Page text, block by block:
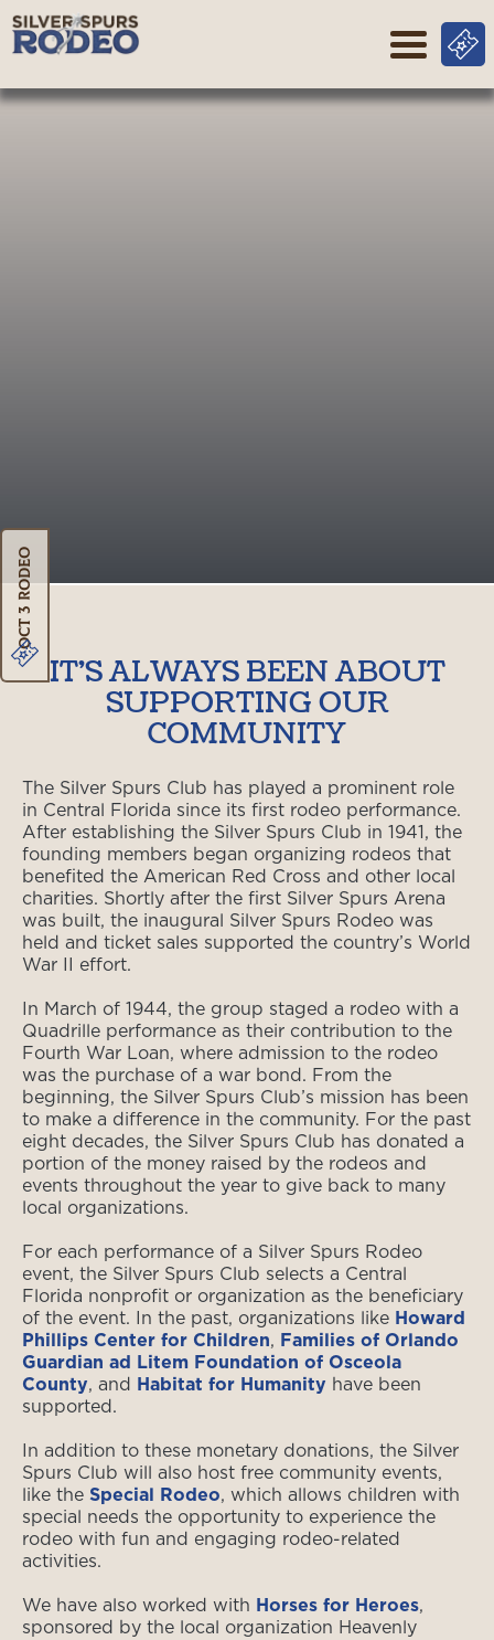
Oct 3 Rodeo
IT'S ALWAYS BEEN ABOUT
SUPPORTING OUR
COMMUNITY
The Silver Spurs Club has played a prominent role
in Central Florida since its first rodeo performance.
After establishing the Silver Spurs Club in 1941, the
founding members began organizing rodeos that
benefited the American Red Cross and other local
charities. Shortly after the first Silver Spurs Arena
was built, the inaugural Silver Spurs Rodeo was
held and ticket sales supported the country’s World
War II effort.
In March of 1944, the group staged a rodeo with a
Quadrille performance as their contribution to the
Fourth War Loan, where admission to the rodeo
was the purchase of a war bond. From the
beginning, the Silver Spurs Club’s mission has been
to make a difference in the community. For the past
eight decades, the Silver Spurs Club has donated a
portion of the money raised by the rodeos and
events throughout the year to give back to many
local organizations.
For each performance of a Silver Spurs Rodeo
event, the Silver Spurs Club selects a Central
Florida nonprofit or organization as the beneficiary
of the event. In the past, organizations like Howard
Phillips Center for Children, Families of Orlando
Guardian ad Litem Foundation of Osceola
County, and Habitat for Humanity have been
supported.
In addition to these monetary donations, the Silver
Spurs Club will also host free community events,
like the Special Rodeo, which allows children with
special needs the opportunity to experience the
rodeo with fun and engaging rodeo-related
activities.
We have also worked with Horses for Heroes,
sponsored by the local organization Heavenly